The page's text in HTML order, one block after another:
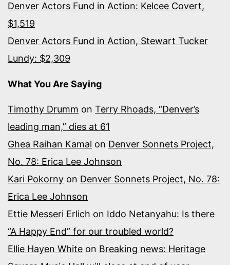
Denver Actors Fund in Action: Kelcee Covert,
$1,519
Denver Actors Fund in Action, Stewart Tucker
Lundy: $2,309
What You Are Saying
Timothy Drumm on Terry Rhoads, “Denver’s
leading man,” dies at 61
Ghea Raihan Kamal on Denver Sonnets Project,
No. 78: Erica Lee Johnson
Kari Pokorny on Denver Sonnets Project, No. 78:
Erica Lee Johnson
Ettie Messeri Erlich on Iddo Netanyahu: Is there
“A Happy End” for our troubled world?
Ellie Hayen White on Breaking news: Heritage